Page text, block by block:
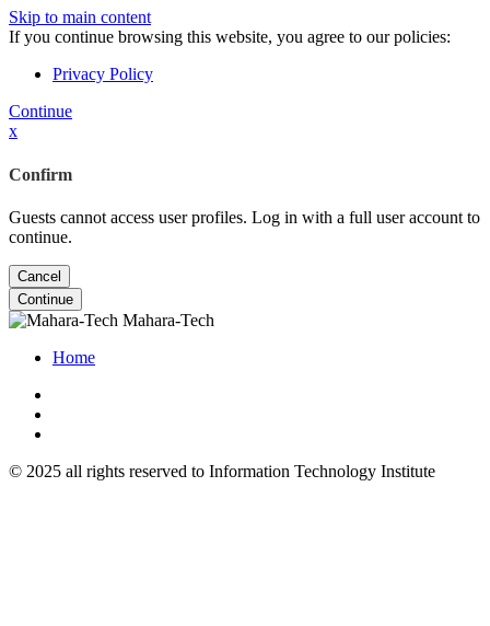
Skip to main content
If you continue browsing this website, you agree to our policies:
Privacy Policy
Continue
x
Confirm
Guests cannot access user profiles. Log in with a full user account to
continue.
Cancel
Continue
Mahara-Tech
Home
© 2025 all rights reserved to Information Technology Institute